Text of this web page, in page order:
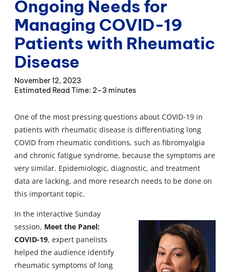
Ongoing Needs for
Managing COVID-19
Patients with Rheumatic
Disease
November 12, 2023
2–3 minutes
One of the most pressing questions about COVID-19 in
patients with rheumatic disease is differentiating long
COVID from rheumatic conditions, such as fibromyalgia
and chronic fatigue syndrome, because the symptoms are
very similar. Epidemiologic, diagnostic, and treatment
data are lacking, and more research needs to be done on
this important topic.
In the interactive Sunday
session, Meet the Panel:
COVID-19, expert panelists
helped the audience identify
rheumatic symptoms of long